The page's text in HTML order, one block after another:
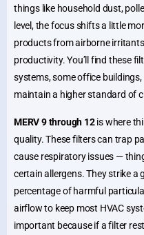
things like household dust,
level, the focus shifts a little
products from airborne
productivity. You’ll find these
systems, some office
maintain a higher standard of
MERV 9 through 12is where
quality. These filters can trap
cause respiratory issues —
certain allergens. They strike a
percentage of harmful
airflow to keep most HVAC
important because if a filter